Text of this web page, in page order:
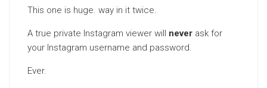
This one is huge. way in it twice.
A true private Instagram viewer will never ask for
your Instagram username and password.
Ever.